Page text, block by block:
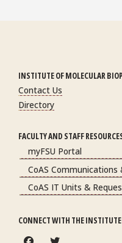
INSTITUTE OF MOLECULAR
Contact Us
Directory
FACULTY AND STAFF
myFSU Portal
CoAS Communications
CoAS IT Units &
CONNECT WITH THE INSTITUTE